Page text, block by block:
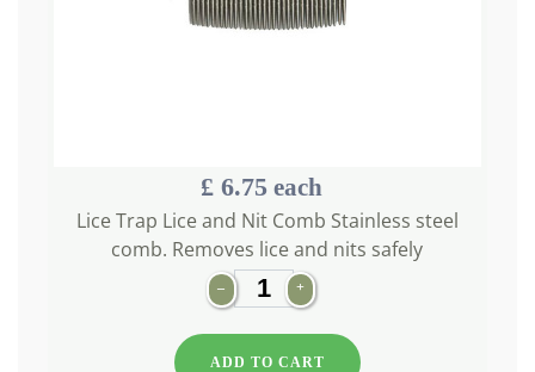
£ 6.75 each
Lice Trap Lice and Nit Comb Stainless steel
comb. Removes lice and nits safely
– +
ADD TO CART